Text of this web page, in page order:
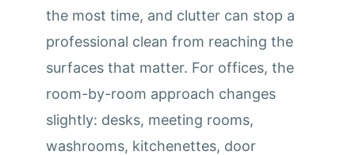
the most time, and clutter can stop a
professional clean from reaching the
surfaces that matter. For offices, the
room-by-room approach changes
slightly: desks, meeting rooms,
washrooms, kitchenettes, door